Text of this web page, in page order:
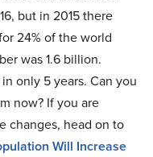
but in 2015 there
24% of the world
was 1.6 billion.
only 5 years. Can you
now? If you are
changes, head on to
Will Increase